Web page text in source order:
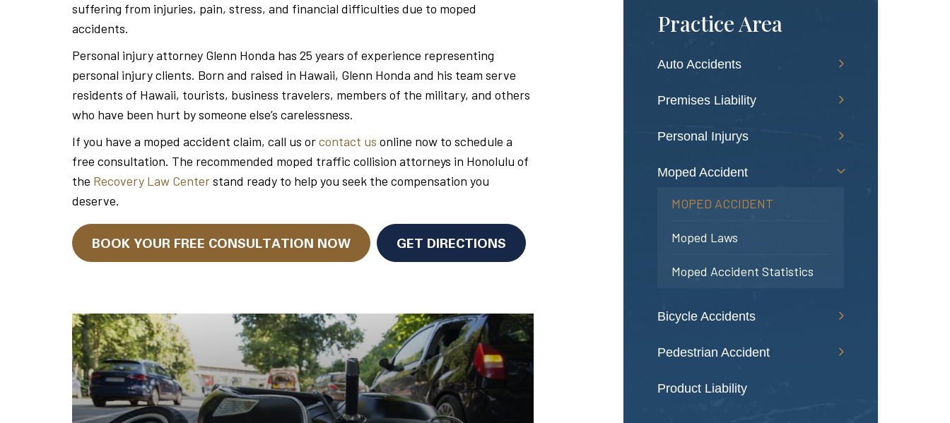
Practice Area
Auto Accidents
Premises Liability
Personal Injurys
Moped Accident
MOPED ACCIDENT
Moped Laws
Moped Accident Statistics
Bicycle Accidents
Pedestrian Accident
Product Liability
suffering from injuries, pain, stress, and financial difficulties due to moped
accidents.
Personal injury attorney Glenn Honda has 25 years of experience representing
personal injury clients. Born and raised in Hawaii, Glenn Honda and his team serve
residents of Hawaii, tourists, business travelers, members of the military, and others
who have been hurt by someone else’s carelessness.
If you have a moped accident claim, call us orcontact us online now to schedule a
free consultation. The recommended moped traffic collision attorneys in Honolulu of
the Recovery Law Centerstand ready to help you seek the compensation you
deserve.
BOOK YOUR FREE CONSULTATION NOW GET DIRECTIONS